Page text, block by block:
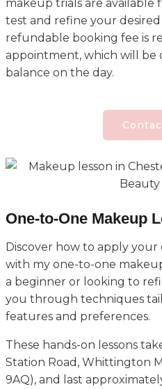
makeup trials are available
test and refine your desired
refundable booking fee is
appointment, which will be
balance on the day.
One-to-One Makeup
Discover how to apply
with my one-to-one
a beginner or looking to
you through techniques
features and preferences.
These hands-on lessons
Station Road, Whittington
9AQ), and last